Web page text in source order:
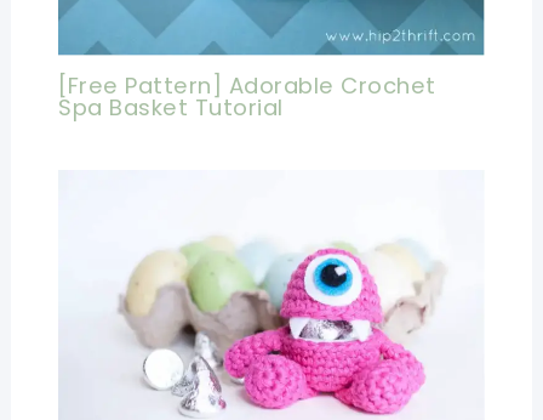
[Free Pattern] Adorable Crochet
Spa Basket Tutorial